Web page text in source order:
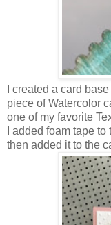
I created a card
piece of Watercolor
one of my favorite
I added foam tape
then added it to the